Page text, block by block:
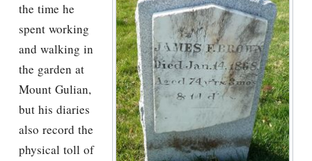
the time he
spent working
and walking in
the garden at
Mount Gulian,
but his diaries
also record the
physical toll of